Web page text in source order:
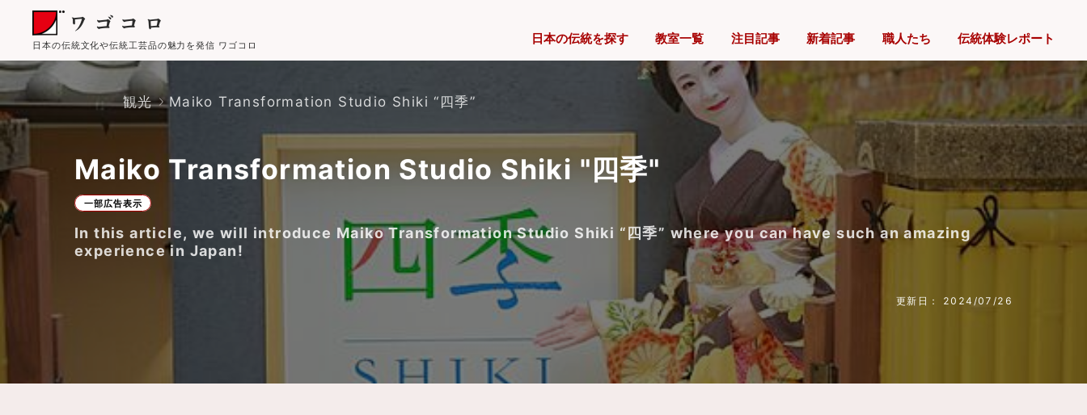
日本の伝統文化や伝統工芸品の魅力を発信 ワゴコロ 日本の伝統を探す 教室一覧 注目記事 新着記事 職人たち 伝統体験レポート
観光 Maiko Transformation Studio Shiki “四季”
Maiko Transformation Studio Shiki "四季"
一部広告表示
In this article, we will introduce Maiko Transformation Studio Shiki “四季” where you can have such an amazing
experience in Japan!
更新日： 2024/07/26